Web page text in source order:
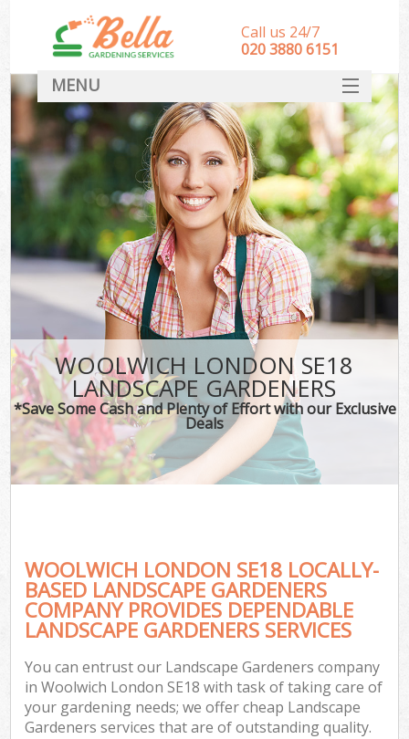
WOOLWICH LONDON SE18
LANDSCAPE GARDENERS
*Save Some Cash and Plenty of Effort with our Exclusive
Deals
WOOLWICH LONDON SE18 LOCALLY-
BASED LANDSCAPE GARDENERS
COMPANY PROVIDES DEPENDABLE
LANDSCAPE GARDENERS SERVICES
You can entrust our Landscape Gardeners company
in Woolwich London SE18 with task of taking care of
your gardening needs; we offer cheap Landscape
Gardeners services that are of outstanding quality.
Call us 24/7
‎020 3880 6151
MENU
HOME
Landscape Gardeners
SERVICES
DEALS
FAQ
CONTACT